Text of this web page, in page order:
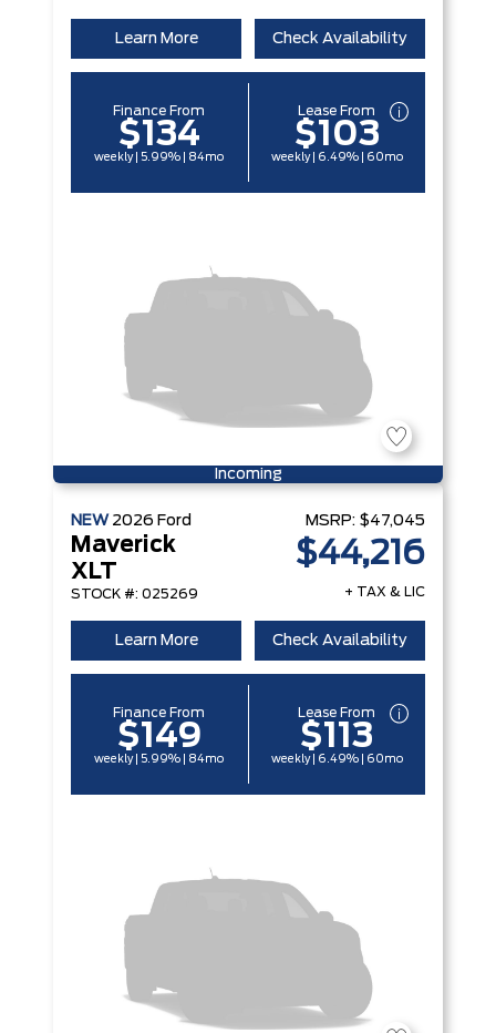
Learn More Check Availability
Finance From
$134
weekly | 5.99% | 84mo
Lease From
$103
weekly | 6.49% | 60mo
Incoming
NEW 2026 Ford
Maverick
XLT
STOCK #: 025269
MSRP: $47,045
$44,216
+ TAX & LIC
Learn More Check Availability
Finance From
$149
weekly | 5.99% | 84mo
Lease From
$113
weekly | 6.49% | 60mo